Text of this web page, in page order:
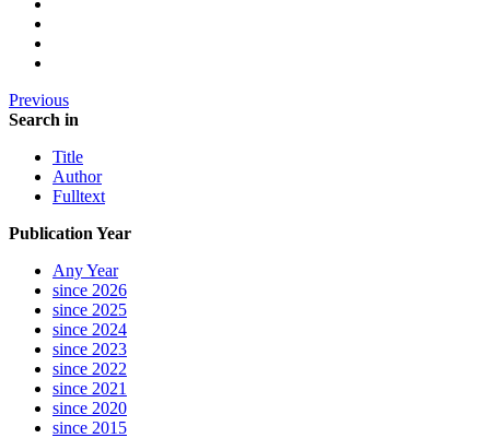
Previous
Search in
Title
Author
Fulltext
Publication Year
Any Year
since 2026
since 2025
since 2024
since 2023
since 2022
since 2021
since 2020
since 2015